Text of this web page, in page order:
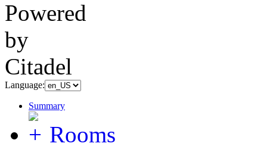
Language:
Summary
Rooms